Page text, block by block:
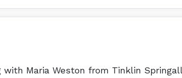
Maria Weston from Tinklin Springall